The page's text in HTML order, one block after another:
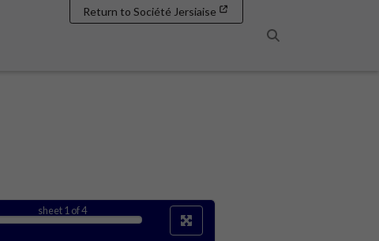
Return to Société Jersiaise
sheet1 of 4